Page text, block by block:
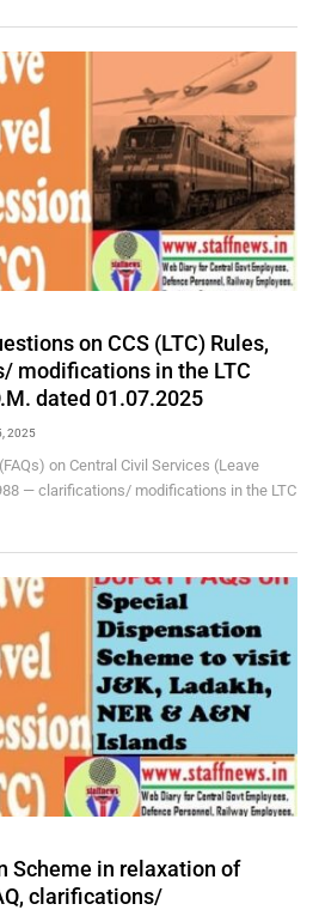
on CCS (LTC) Rules,
modifications in the LTC
dated 01.07.2025
2025
on Central Civil Services (Leave
— clarifications/ modifications in the LTC
Scheme in relaxation of
clarifications/